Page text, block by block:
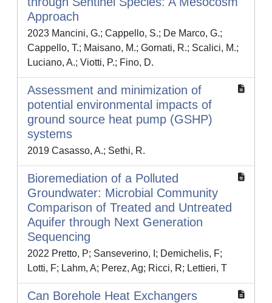
Approach
2023 Mancini, G.; Cappello, S.; De Marco, G.;
Cappello, T.; Maisano, M.; Gornati, R.; Scalici, M.;
Luciano, A.; Viotti, P.; Fino, D.
Assessment and minimization of
potential environmental impacts of
ground source heat pump (GSHP)
systems
2019 Casasso, A.; Sethi, R.
Bioremediation of a Polluted
Groundwater: Microbial Community
Comparison of Treated and Untreated
Aquifer through Next Generation
Sequencing
2022 Pretto, P; Sanseverino, I; Demichelis, F;
Lotti, F; Lahm, A; Perez, Ag; Ricci, R; Lettieri, T
Can Borehole Heat Exchangers